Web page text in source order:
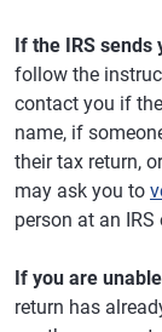
If the IRS
follow the
contact you if
name, if
their tax return,
may ask you to
person at an IRS
If you are
return has